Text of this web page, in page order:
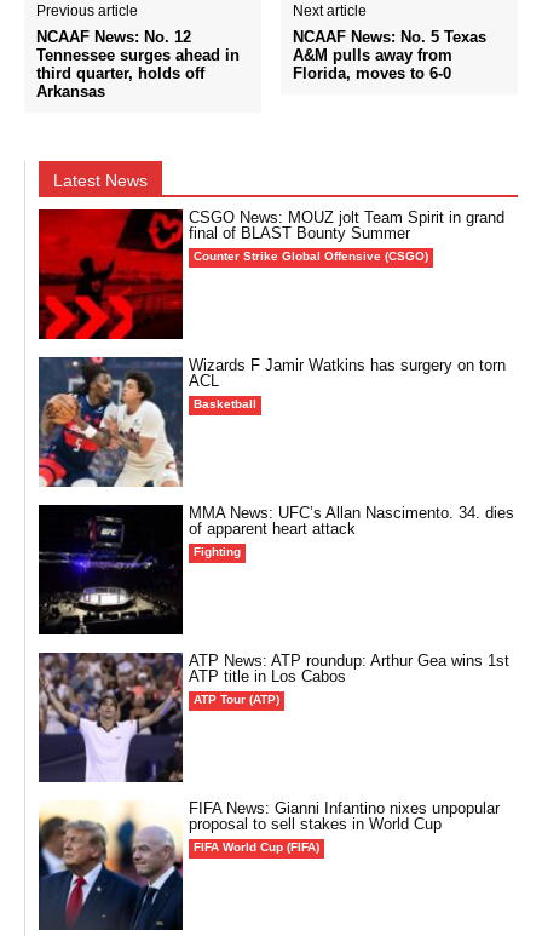
Previous article
NCAAF News: No. 12
Tennessee surges ahead in
third quarter, holds off
Arkansas
Next article
NCAAF News: No. 5 Texas
A&M pulls away from
Florida, moves to 6-0
Latest News
CSGO News: MOUZ jolt Team Spirit in grand
final of BLAST Bounty Summer
Counter Strike Global Offensive (CSGO)
Wizards F Jamir Watkins has surgery on torn
ACL
Basketball
MMA News: UFC’s Allan Nascimento. 34. dies
of apparent heart attack
Fighting
ATP News: ATP roundup: Arthur Gea wins 1st
ATP title in Los Cabos
ATP Tour (ATP)
FIFA News: Gianni Infantino nixes unpopular
proposal to sell stakes in World Cup
FIFA World Cup (FIFA)